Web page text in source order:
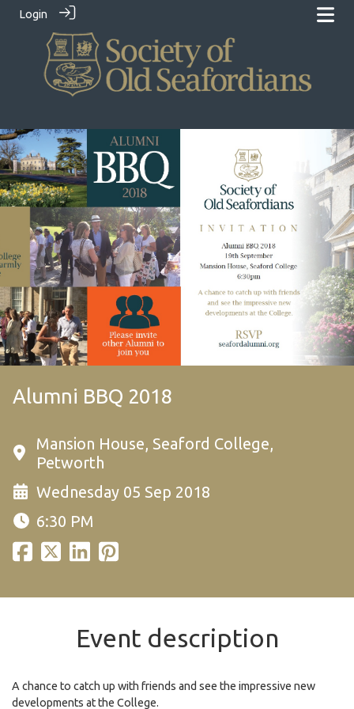
Login
Alumni BBQ 2018
Mansion House, Seaford College,
Petworth
Wednesday 05 Sep 2018
6:30 PM
Event description
A chance to catch up with friends and see the impressive new
developments at the College.